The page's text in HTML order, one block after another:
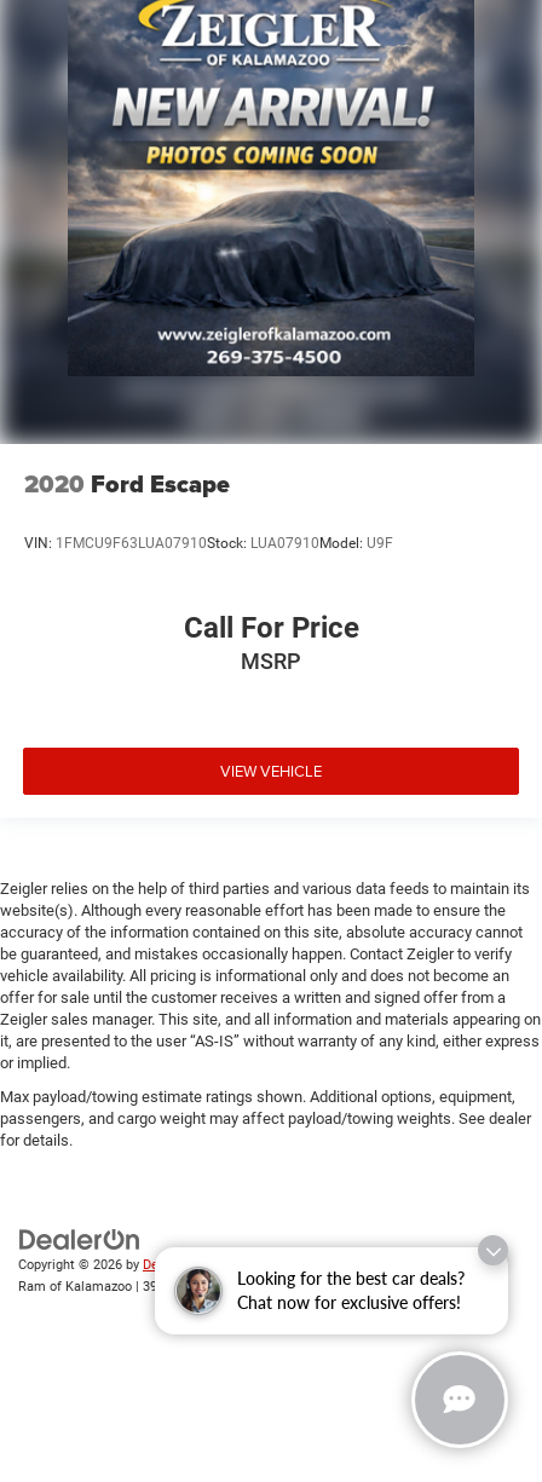
Looking for the best car deals?
Chat now for exclusive offers!
2020 Ford Escape
VIN: 1FMCU9F63LUA07910Stock: LUA07910 Model: U9F
Call For Price
MSRP
VIEW VEHICLE
Zeigler relies on the help of third parties and various data feeds to maintain its
website(s). Although every reasonable effort has been made to ensure the
accuracy of the information contained on this site, absolute accuracy cannot
be guaranteed, and mistakes occasionally happen. Contact Zeigler to verify
vehicle availability. All pricing is informational only and does not become an
offer for sale until the customer receives a written and signed offer from a
Zeigler sales manager. This site, and all information and materials appearing on
it, are presented to the user “AS-IS” without warranty of any kind, either express
or implied.
Max payload/towing estimate ratings shown. Additional options, equipment,
passengers, and cargo weight may affect payload/towing weights. See dealer
for details.
Copyright © 2026 by DealerOn|
| Zeigler Chrysler Dodge Jeep
Ram of Kalamazoo | 3939 Stadium Dr,Kalamazoo,MI49008| Sales:269-743-3812